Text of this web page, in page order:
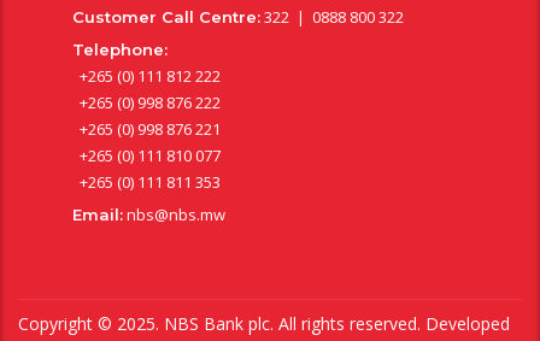
Customer Call Centre:322 | 0888 800 322
Telephone:
+265 (0) 111 812 222
+265 (0) 998 876 222
+265 (0) 998 876 221
+265 (0) 111 810 077
+265 (0) 111 811 353
Email:nbs@nbs.mw
Copyright © 2025. NBS Bank plc. All rights reserved. Developed